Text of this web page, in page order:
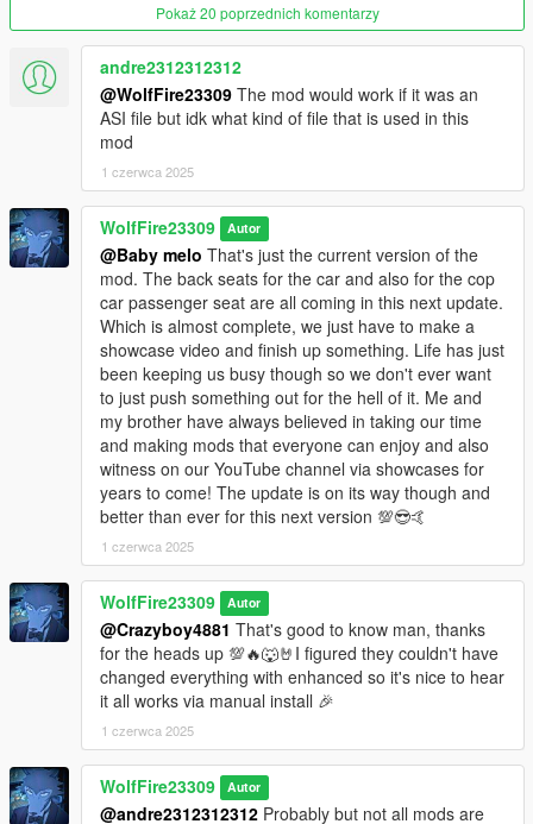
OIV packages available for both install and uninstall as well!
********************************************************************************
************************
Known Issues:
Currently the animation only replaces standard vehicle models
from the right passenger side only replacing the original
animation's start, loop and outro, and so therefore will not
change the van or lowrider driveby animations or any other
seat yet.
The animation may not move perfectly when rotating around
the car to shoot at targets and may get stuck. This is due to
GTA V's restriction of not having a full 360 rotation movement
in the seat itself like in GTA IV.
Cops can also do this animation currently and therefore this
may look weird at times lol. I have not figured out a potential fix
for this yet as I can't see how I could do it in the future but only
time will tell.
********************************************************************************
************************
Helpful Links:
Discord Community:
https://discord.com/invite/SmNGBN47vc
Support me on Patreon and find more content!
Subscribe to our YouTube channel!
https://www.youtube.com/@wolffiremodz
Pokaż 20 poprzednich komentarzy
andre2312312312
@WolfFire23309 The mod would work if it was an
ASI file but idk what kind of file that is used in this
mod
1 czerwca 2025
WolfFire23309 Autor
@Baby melo That's just the current version of the
mod. The back seats for the car and also for the cop
car passenger seat are all coming in this next update.
Which is almost complete, we just have to make a
showcase video and finish up something. Life has just
been keeping us busy though so we don't ever want
to just push something out for the hell of it. Me and
my brother have always believed in taking our time
and making mods that everyone can enjoy and also
witness on our YouTube channel via showcases for
years to come! The update is on its way though and
better than ever for this next version 💯😎🤙
1 czerwca 2025
WolfFire23309 Autor
@Crazyboy4881 That's good to know man, thanks
for the heads up 💯🔥🐺🤘I figured they couldn't have
changed everything with enhanced so it's nice to hear
it all works via manual install 🎉
1 czerwca 2025
WolfFire23309 Autor
@andre2312312312 Probably but not all mods are